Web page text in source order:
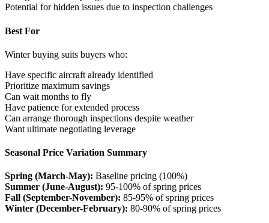
Potential for hidden issues due to inspection challenges
Best For
Winter buying suits buyers who:
Have specific aircraft already identified
Prioritize maximum savings
Can wait months to fly
Have patience for extended process
Can arrange thorough inspections despite weather
Want ultimate negotiating leverage
Seasonal Price Variation Summary
Spring (March-May): Baseline pricing (100%)
Summer (June-August): 95-100% of spring prices
Fall (September-November): 85-95% of spring prices
Winter (December-February): 80-90% of spring prices